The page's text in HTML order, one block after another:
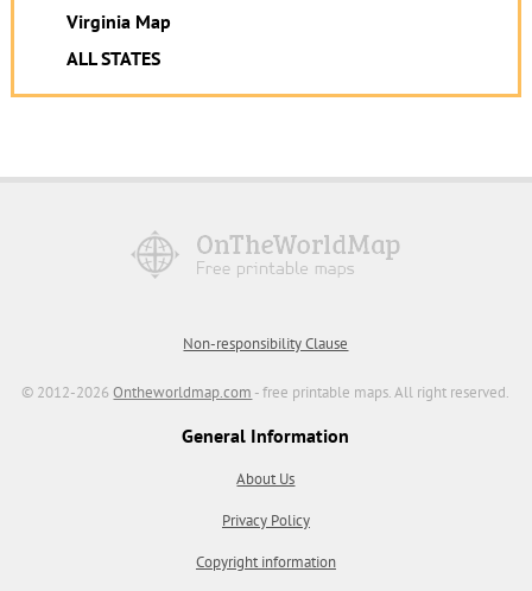
Virginia Map
ALL STATES
Non-responsibility Clause
© 2012-2026Ontheworldmap.com - free printable maps. All right reserved.
General Information
About Us
Privacy Policy
Copyright information